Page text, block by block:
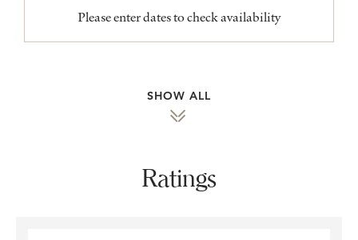
Please enter dates to check availability
SHOW ALL
Ratings